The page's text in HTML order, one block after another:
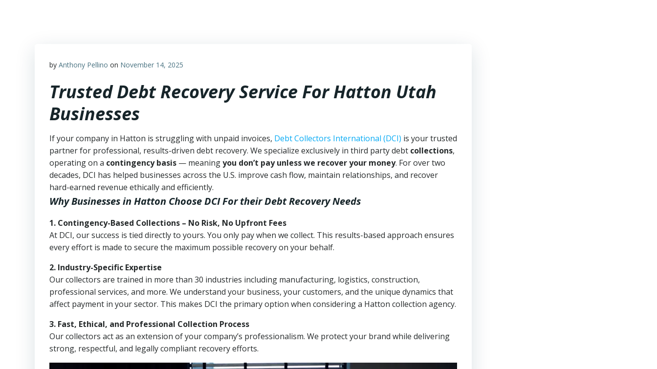
by Anthony Pellino on November 14, 2025
Trusted Debt Recovery Service For Hatton Utah
Businesses
If your company in Hatton is struggling with unpaid invoices, Debt Collectors International (DCI) is your trusted
partner for professional, results-driven debt recovery. We specialize exclusively in third party debt collections,
operating on a contingency basis — meaningyou don’t pay unless we recover your money. For over two
decades, DCI has helped businesses across the U.S. improve cash flow, maintain relationships, and recover
hard-earned revenue ethically and efficiently.
Why Businesses in Hatton Choose DCIFor their Debt Recovery Needs
1. Contingency-Based Collections – No Risk, No Upfront Fees
At DCI, our success is tied directly to yours. You only pay when we collect. This results-based approach ensures
every effort is made to secure the maximum possible recovery on your behalf.
2. Industry-Specific Expertise
Our collectors are trained in more than 30 industries including manufacturing, logistics, construction,
professional services, and more. We understand your business, your customers, and the unique dynamics that
affect payment in your sector. This makes DCI the primary option when considering a Hatton collection agency.
3. Fast, Ethical, and Professional Collection Process
Our collectors act as an extension of your company’s professionalism. We protect your brand while delivering
strong, respectful, and legally compliant recovery efforts.